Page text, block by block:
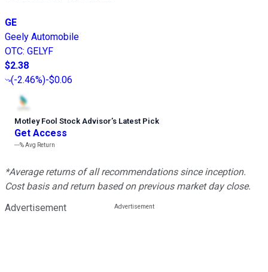
GE
Geely Automobile
OTC: GELYF
$2.38
(-2.46%)-$0.06
Motley Fool Stock Advisor’s Latest Pick
Get Access
---%Avg Return
*Average returns of all recommendations since inception.
Cost basis and return based on previous market day close.
Advertisement